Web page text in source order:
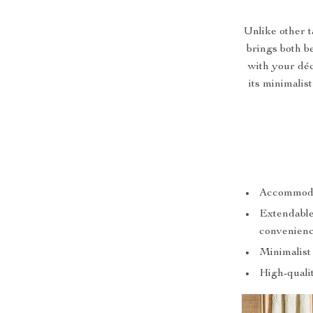
Unlike other
brings both
with your
its
Minimalist
High-